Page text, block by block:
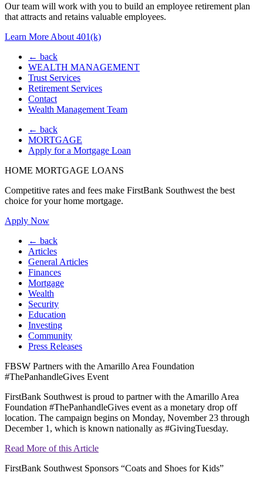
Our team will work with you to build an employee retirement plan
that attracts and retains valuable employees.
Learn More About 401(k)
← back
WEALTH MANAGEMENT
Trust Services
Retirement Services
Contact
Wealth Management Team
← back
MORTGAGE
Apply for a Mortgage Loan
HOME MORTGAGE LOANS
Competitive rates and fees make FirstBank Southwest the best
choice for your home mortgage.
Apply Now
← back
Articles
General Articles
Finances
Mortgage
Wealth
Security
Education
Investing
Community
Press Releases
FBSW Partners with the Amarillo Area Foundation
#ThePanhandleGives Event
FirstBank Southwest is proud to partner with the Amarillo Area
Foundation #ThePanhandleGives event as a monetary drop off
location. The campaign begins on Monday, November 23 through
December 1, which is known nationally as #GivingTuesday.
Read More of this Article
FirstBank Southwest Sponsors “Coats and Shoes for Kids”